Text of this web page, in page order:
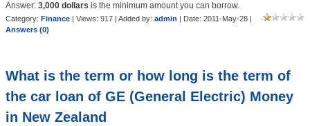
Answer: 3,000 dollars is the minimum amount you can borrow.
Category: Finance | Views: 917 | Added by: admin | Date: 2011-May-28 |
Answers (0)
What is the term or how long is the term of
the car loan of GE (General Electric) Money
in New Zealand